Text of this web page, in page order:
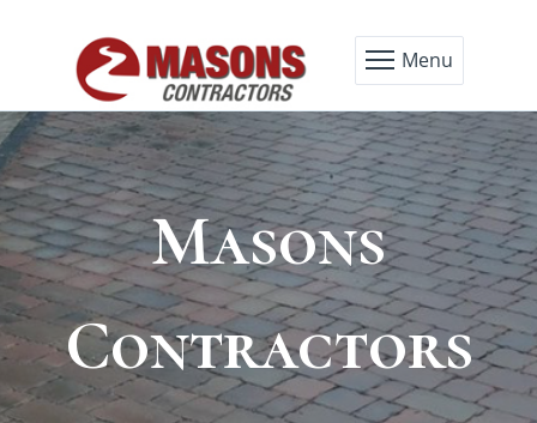
Menu
Masons
Contractors
Masons
Contractors
Masons
Contractors
Masons
Contractors